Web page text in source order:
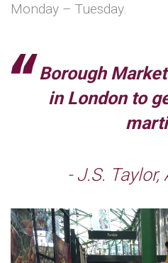
Monday – Tuesday.
Borough
in London to
- J.S.